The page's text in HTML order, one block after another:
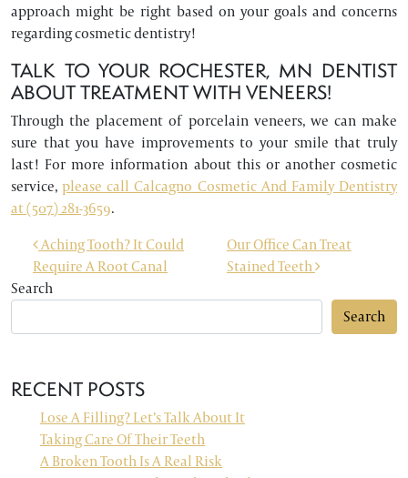
approach might be right based on your goals and concerns
regarding cosmetic dentistry!
TALK TO YOUR ROCHESTER, MN DENTIST
ABOUT TREATMENT WITH VENEERS!
Through the placement of porcelain veneers, we can make
sure that you have improvements to your smile that truly
last! For more information about this or another cosmetic
service,please call Calcagno Cosmetic And Family Dentistry
at (507) 281-3659.
POST NAVIGATION
Aching Tooth? It Could
Require A Root Canal
Our Office Can Treat
Stained Teeth
Search
Search
RECENT POSTS
Lose A Filling? Let’s Talk About It
Taking Care Of Their Teeth
A Broken Tooth Is A Real Risk